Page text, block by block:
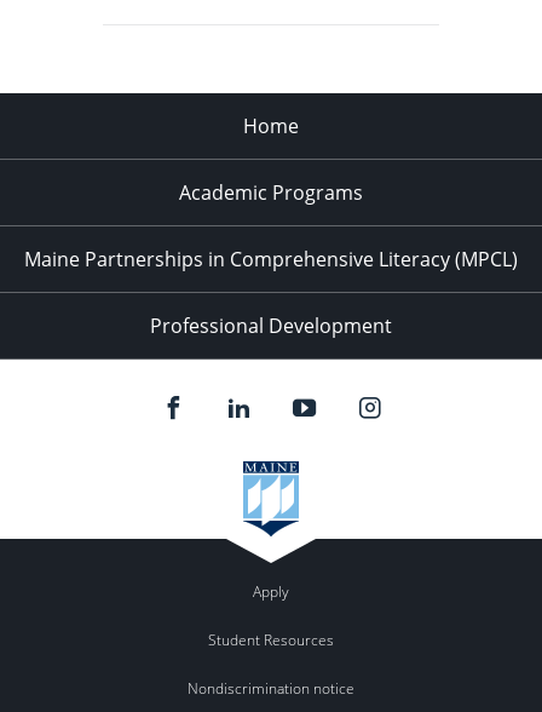
Home
Academic Programs
Maine Partnerships in Comprehensive Literacy (MPCL)
Professional Development
Apply
Student Resources
Nondiscrimination notice